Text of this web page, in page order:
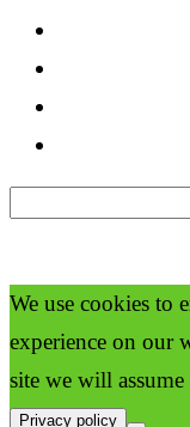
We use cookies to
experience on our
site we will
Privacy policy